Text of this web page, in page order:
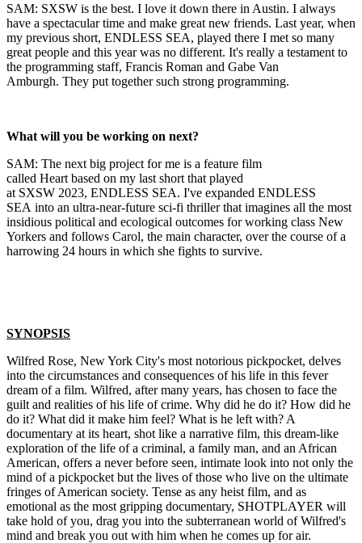
SAM: SXSW is the best. I love it down there in Austin. I always
have a spectacular time and make great new friends. Last year, when
my previous short, ENDLESS SEA, played there I met so many
great people and this year was no different. It's really a testament to
the programming staff, Francis Roman and Gabe Van
Amburgh. They put together such strong programming.
What will you be working on next?
SAM: The next big project for me is a feature film
called Heart based on my last short that played
at SXSW 2023, ENDLESS SEA. I've expanded ENDLESS
SEA into an ultra-near-future sci-fi thriller that imagines all the most
insidious political and ecological outcomes for working class New
Yorkers and follows Carol, the main character, over the course of a
harrowing 24 hours in which she fights to survive.
SYNOPSIS
Wilfred Rose, New York City's most notorious pickpocket, delves
into the circumstances and consequences of his life in this fever
dream of a film. Wilfred, after many years, has chosen to face the
guilt and realities of his life of crime. Why did he do it? How did he
do it? What did it make him feel? What is he left with? A
documentary at its heart, shot like a narrative film, this dream-like
exploration of the life of a criminal, a family man, and an African
American, offers a never before seen, intimate look into not only the
mind of a pickpocket but the lives of those who live on the ultimate
fringes of American society. Tense as any heist film, and as
emotional as the most gripping documentary, SHOTPLAYER will
take hold of you, drag you into the subterranean world of Wilfred's
mind and break you out with him when he comes up for air.